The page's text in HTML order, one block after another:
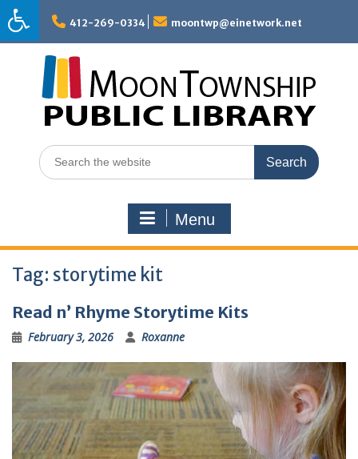
Skip
to
content
412-269-0334 moontwp@einetwork.net
Search
for:
Menu
Tag: storytime kit
Read n’ Rhyme Storytime Kits
February 3, 2026 Roxanne